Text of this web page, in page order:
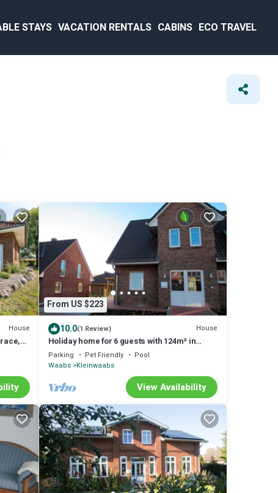
STAYS VACATION RENTALS CABINS ECO TRAVEL
House
From US $223
10.0(1 Review) House
Holiday home for 6 guests with 124m² in
Waabs (14667)
Parking Pet Friendly
Pool
Waabs Kleinwaabs
View Availability